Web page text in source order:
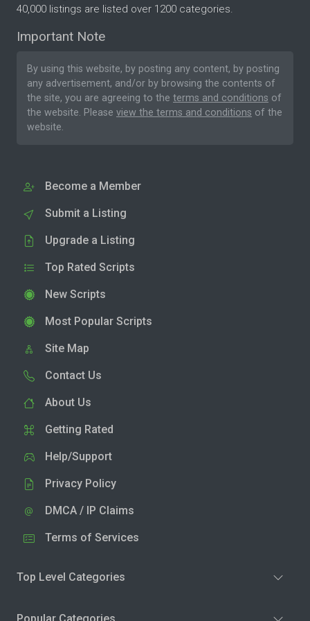
40,000 listings are listed over 1200 categories.
Important Note
By using this website, by posting any content, by posting
any advertisement, and/or by browsing the contents of
the site, you are agreeing to the terms and conditions of
the website. Please view the terms and conditions of the
website.
Become a Member
Submit a Listing
Upgrade a Listing
Top Rated Scripts
New Scripts
Most Popular Scripts
Site Map
Contact Us
About Us
Getting Rated
Help/Support
Privacy Policy
DMCA / IP Claims
Terms of Services
Top Level Categories